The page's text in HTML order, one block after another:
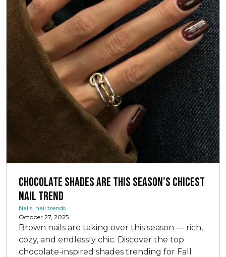
Chocolate Shades Are This Season’s Chicest
Nail Trend
Nails nail trends
October 27, 2025
Brown nails are taking over this season — rich,
cozy, and endlessly chic. Discover the top
chocolate-inspired shades trending for Fall